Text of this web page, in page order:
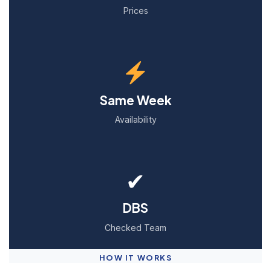
Prices
Same Week
Availability
✔
DBS
Checked Team
HOW IT WORKS